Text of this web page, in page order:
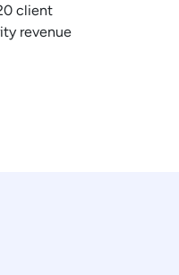
client
revenue